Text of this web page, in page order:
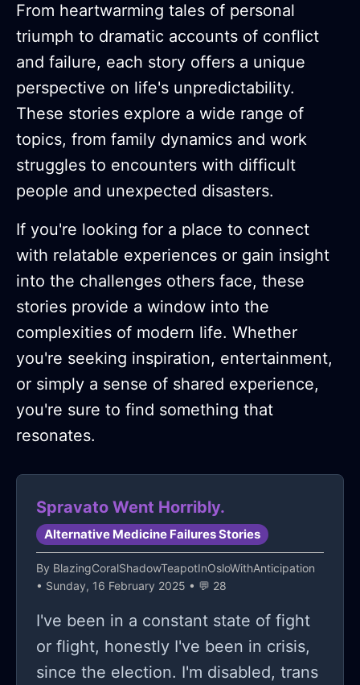
From heartwarming tales of personal
triumph to dramatic accounts of conflict
and failure, each story offers a unique
perspective on life's unpredictability.
These stories explore a wide range of
topics, from family dynamics and work
struggles to encounters with difficult
people and unexpected disasters.
If you're looking for a place to connect
with relatable experiences or gain insight
into the challenges others face, these
stories provide a window into the
complexities of modern life. Whether
you're seeking inspiration, entertainment,
or simply a sense of shared experience,
you're sure to find something that
resonates.
Spravato Went Horribly.
Alternative Medicine Failures Stories
By BlazingCoralShadowTeapotInOsloWithAnticipation
• Sunday, 16 February 2025 • 💬 28
I've been in a constant state of fight
or flight, honestly I've been in crisis,
since the election. I'm disabled, trans